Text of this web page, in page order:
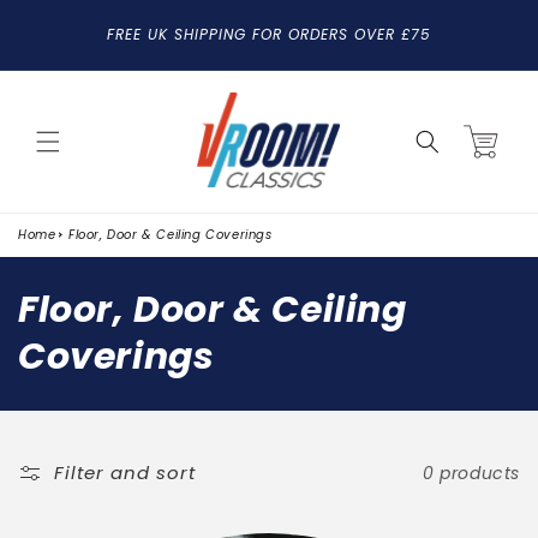
CONTENTFREE UK SHIPPING FOR ORDERS OVER £75
Cart
Home Floor, Door & Ceiling Coverings
C
o
e
Floor, Door & Ceiling
Coverings
Filter and sort 0 products